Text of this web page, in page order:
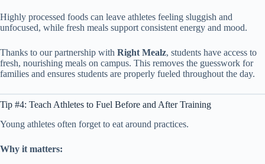
Highly processed foods can leave athletes feeling sluggish and
unfocused, while fresh meals support consistent energy and mood.
Thanks to our partnership with Right Mealz, students have access to
fresh, nourishing meals on campus. This removes the guesswork for
families and ensures students are properly fueled throughout the day.
Tip #4: Teach Athletes to Fuel Before and After Training
Young athletes often forget to eat around practices.
Why it matters: